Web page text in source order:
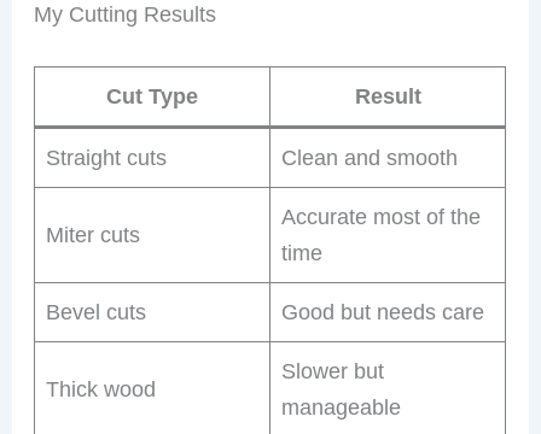
My Cutting Results
Cut Type Result
Straight cuts Clean and smooth
Miter cuts
Accurate most of the
time
Bevel cuts Good but needs care
Thick wood
Slower but
manageable